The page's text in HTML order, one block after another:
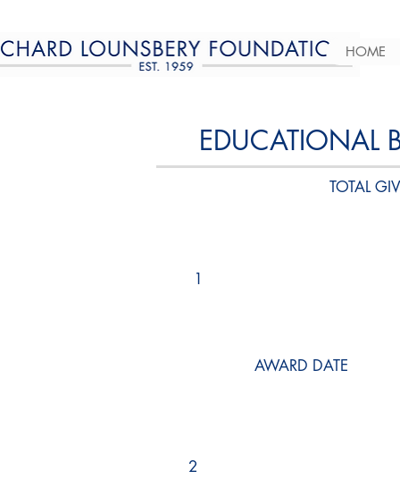
HOME
EDUCATIONAL
TOTAL
1
AWARD DATE
2